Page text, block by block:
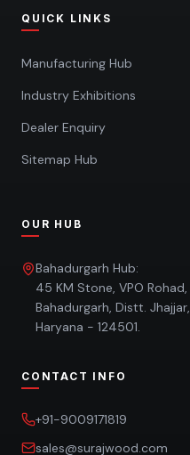
QUICK LINKS
Manufacturing Hub
Industry Exhibitions
Dealer Enquiry
Sitemap Hub
OUR HUB
Bahadurgarh Hub:
45 KM Stone, VPO Rohad,
Bahadurgarh, Distt. Jhajjar,
Haryana - 124501.
CONTACT INFO
+91-9009171819
sales@surajwood.com